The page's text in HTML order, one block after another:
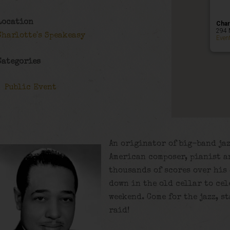
294
Speakeasy
Public Event
An originator of big-band
American composer, pianist
thousands of scores over
down in the old cellar to
weekend. Come for the
raid!